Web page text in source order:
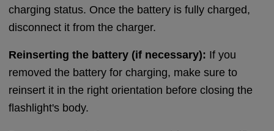
charging status. Once the battery is fully charged,
disconnect it from the charger.
Reinserting the battery (if necessary): If you
removed the battery for charging, make sure to
reinsert it in the right orientation before closing the
flashlight's body.